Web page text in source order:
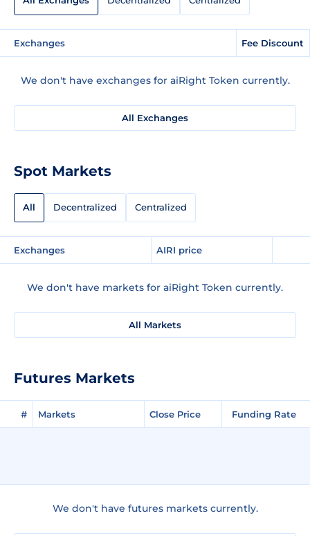
Exchanges Fee Discount
We don't have exchanges for aiRight Token currently.
All Exchanges
Spot Markets
All Decentralized Centralized
Exchanges AIRI price
We don't have markets for aiRight Token currently.
All Markets
Futures Markets
# Markets Close Price Funding Rate
We don't have futures markets currently.